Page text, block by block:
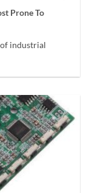
Prone To
industrial